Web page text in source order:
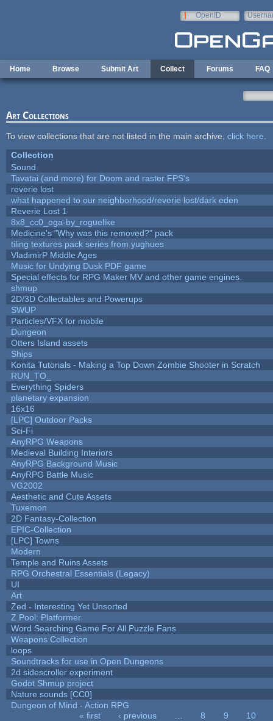
OpenID
Home Browse Submit Art Collect Forums FAQ
Art Collections
To view collections that are not listed in the main archive, click here
Collection
Sound
Tavatai (and more) for Doom and raster FPS's
reverie lost
what happened to our neighborhood/reverie lost/dark eden
Reverie Lost 1
8x8_cc0_oga-by_roguelike
Medicine's "Why was this removed?" pack
tiling textures pack series from yughues
VladimirP Middle Ages
Music for Undying Dusk PDF game
Special effects for RPG Maker MV and other game engines.
shmup
2D/3D Collectables and Powerups
SWUP
Particles/VFX for mobile
Dungeon
Otters Island assets
Ships
Konita Tutorials - Making a Top Down Zombie Shooter in Scratch
RUN_TO_
Everything Spiders
planetary expansion
16x16
[LPC] Outdoor Packs
Sci-Fi
AnyRPG Weapons
Medieval Building Interiors
AnyRPG Background Music
AnyRPG Battle Music
VG2002
Aesthetic and Cute Assets
Tuxemon
2D Fantasy-Collection
EPIC-Collection
[LPC] Towns
Modern
Temple and Ruins Assets
RPG Orchestral Essentials (Legacy)
UI
Art
Zed - Interesting Yet Unsorted
Z Pool: Platformer
Word Searching Game For All Puzzle Fans
Weapons Collection
loops
Soundtracks for use in Open Dungeons
2d sidescroller experiment
Godot Shmup project
Nature sounds [CC0]
Dungeon of Mind - Action RPG
« first ‹ previous 8 9
10